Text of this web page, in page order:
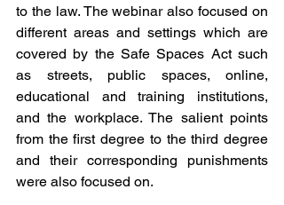
to the law. The webinar also focused on
different areas and settings which are
covered by the Safe Spaces Act such
as streets, public spaces, online,
educational and training institutions,
and the workplace. The salient points
from the first degree to the third degree
and their corresponding punishments
were also focused on.